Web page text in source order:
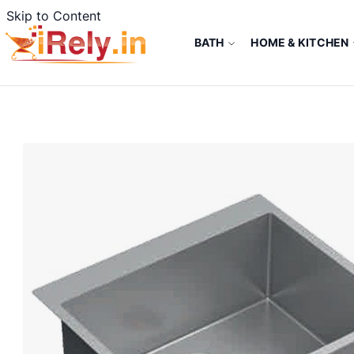
Skip to Content
BATH HOME & KITCHEN